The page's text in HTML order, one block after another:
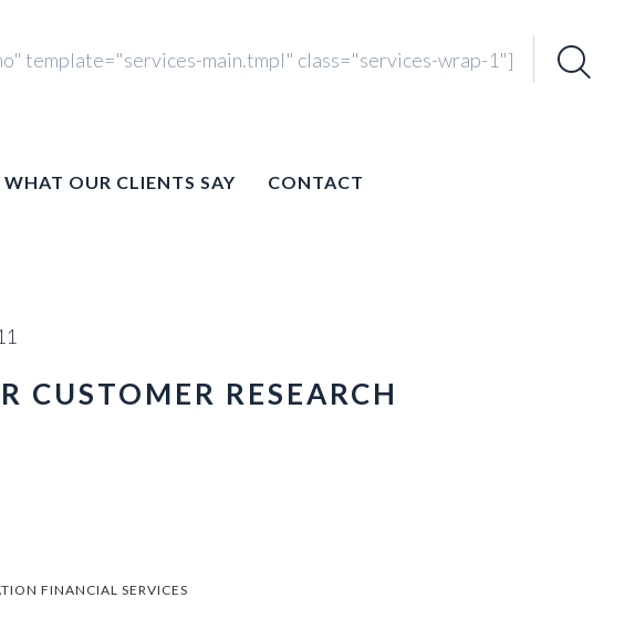
Search
template="services-main.tmpl" class="services-wrap-1"]
WHAT OUR CLIENTS SAY CONTACT
CUSTOMER RESEARCH
FINANCIAL SERVICES